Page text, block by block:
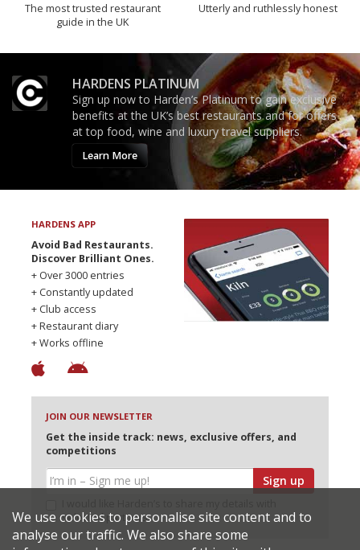
The most trusted restaurant
guide in the UK
Utterly and ruthlessly honest
HARDENS PLATINUM
Sign up now to Harden’s Platinum to gain exclusive
benefits at the UK’s best restaurants and for offers
at top food, wine and luxury travel suppliers.
Learn More
HARDENS APP
Avoid Bad Restaurants.
Discover Brilliant Ones.
+ Over 3000 entries
+ Constantly updated
+ Club access
+ Restaurant diary
+ Works offline
JOIN OUR NEWSLETTER
Get the inside track: news, exclusive offers, and
competitions
Sign up
selected partners
We use cookies to personalise site content and to
analyse our traffic. We also share some